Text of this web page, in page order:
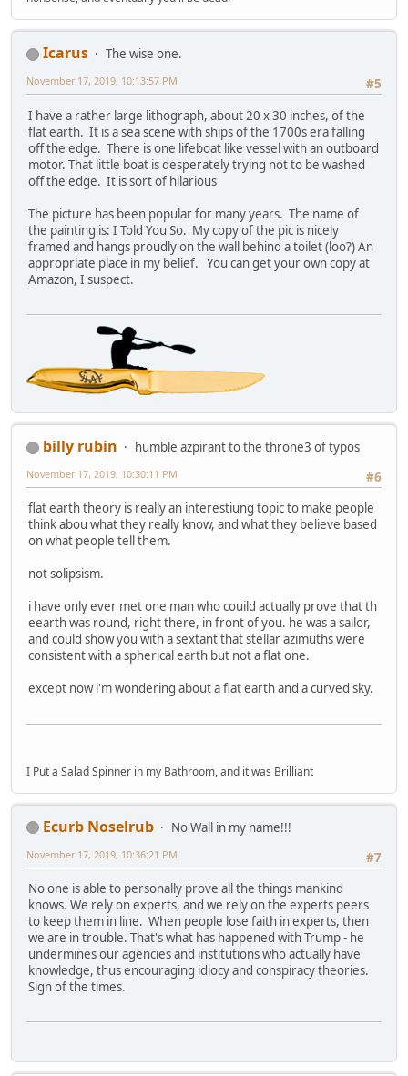
Icarus
The wise one.
#5
November 17, 2019, 10:13:57 PM
I have a rather large lithograph, about 20 x 30 inches, of the
flat earth. It is a sea scene with ships of the 1700s era falling
off the edge. There is one lifeboat like vessel with an outboard
motor. That little boat is desperately trying not to be washed
off the edge. It is sort of hilarious
The picture has been popular for many years. The name of
the painting is: I Told You So. My copy of the pic is nicely
framed and hangs proudly on the wall behind a toilet (loo?) An
appropriate place in my belief. You can get your own copy at
Amazon, I suspect.
billy rubin
humble azpirant to the throne3 of typos
#6
November 17, 2019, 10:30:11 PM
flat earth theory is really an interestiung topic to make people
think abou what they really know, and what they believe based
on what people tell them.
not solipsism.
i have only ever met one man who couild actually prove that th
eearth was round, right there, in front of you. he was a sailor,
and could show you with a sextant that stellar azimuths were
consistent with a spherical earth but not a flat one.
except now i'm wondering about a flat earth and a curved sky.
I Put a Salad Spinner in my Bathroom, and it was Brilliant
Ecurb Noselrub
No Wall in my name!!!
#7
November 17, 2019, 10:36:21 PM
No one is able to personally prove all the things mankind
knows. We rely on experts, and we rely on the experts peers
to keep them in line. When people lose faith in experts, then
we are in trouble. That's what has happened with Trump - he
undermines our agencies and institutions who actually have
knowledge, thus encouraging idiocy and conspiracy theories.
Sign of the times.